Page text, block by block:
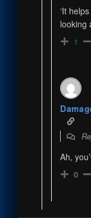
‘It
looking
1
Ah,
0